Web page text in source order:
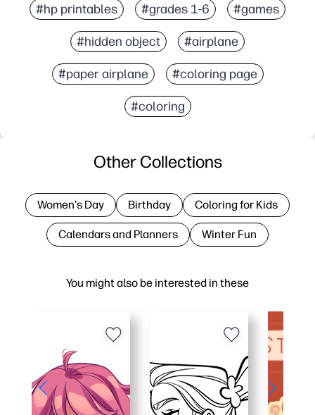
#hp printables #grades 1-6 #games
#hidden object #airplane
#paper airplane #coloring page
#coloring
You might also be interested in these
Other Collections
Women's Day Birthday Coloring for Kids
Calendars and Planners Winter Fun